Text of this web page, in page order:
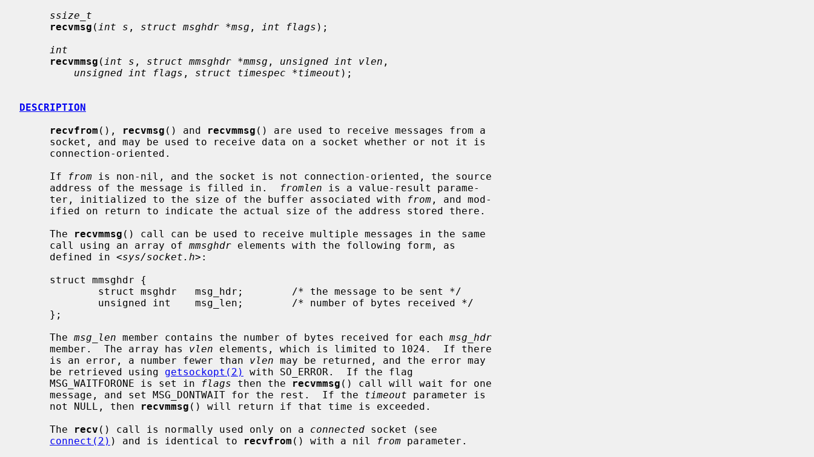
ssize_t
recvmsg ( int s , struct msghdr *msg , int flags );
int
recvmmsg ( int s , struct mmsghdr *mmsg , unsigned int vlen ,
unsigned int flags , struct timespec *timeout );
DESCRIPTION
recvfrom (), recvmsg () and recvmmsg () are used to receive messages from a
     If
from is non-nil, and the socket is not connection-oriented, the source
     address of the message is filled in.
fromlen is a value-result parame-
     ter, initialized to the size of the buffer associated with
from , and mod-
     The
recvmmsg () call can be used to receive multiple messages in the same
     call using an array of
mmsghdr elements with the following form, as
     defined in <
sys/socket.h>:
     The
msg_len member contains the number of bytes received for each msg_hdr
     member.  The array has
vlen elements, which is limited to 1024.  If there
     is an error, a number fewer than
vlen may be returned, and the error may
     be retrieved using
getsockopt(2)
with SO_ERROR.  If the flag
     MSG_WAITFORONE is set in
flags then the recvmmsg () call will wait for one
     message, and set MSG_DONTWAIT for the rest.  If the
timeout parameter is
     not NULL, then
recvmmsg () will return if that time is exceeded.
     The
recv () call is normally used only on a connected socket (see
connect(2) ) and is identical to recvfrom () with a nil from parameter.